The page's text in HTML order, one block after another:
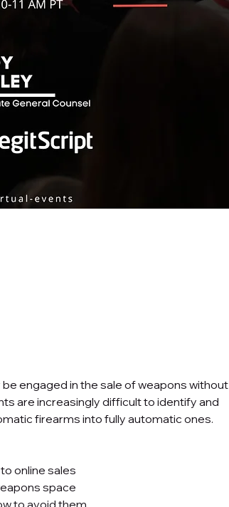
engaged in the sale of weapons without
are increasingly difficult to identify and
firearms into fully automatic ones.
online sales
space
to avoid them